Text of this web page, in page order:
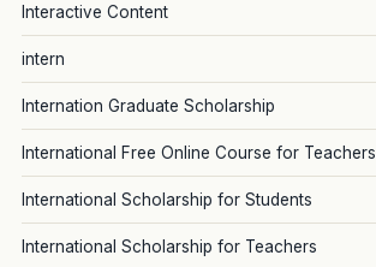
Interactive Content
intern
Internation Graduate Scholarship
International Free Online Course for Teachers
International Scholarship for Students
International Scholarship for Teachers